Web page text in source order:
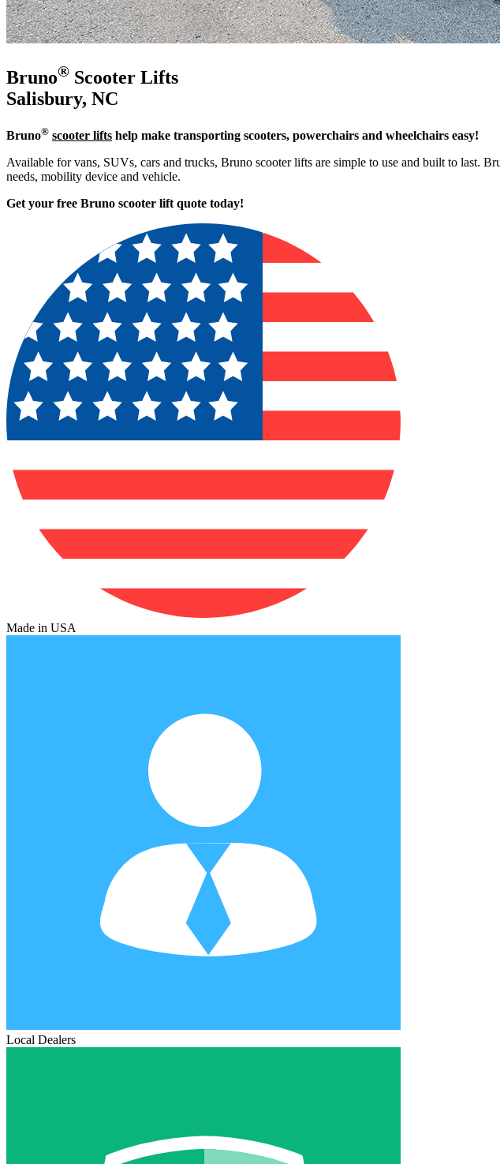
Bruno® Scooter Lifts
Salisbury, NC
Bruno® scooter lifts help make transporting scooters, powerchairs and wheelchairs easy!
Available for vans, SUVs, cars and trucks, Bruno scooter lifts are simple to use and built to last.
needs, mobility device and vehicle.
Get your free Bruno scooter lift quote today!
Made in USA
Local Dealers